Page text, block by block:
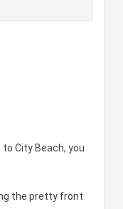
City Beach, you
the pretty front